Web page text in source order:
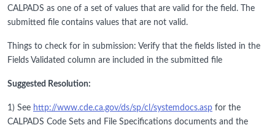
CALPADS as one of a set of values that are valid for the field. The
submitted file contains values that are not valid.
Things to check for in submission: Verify that the fields listed in the
Fields Validated column are included in the submitted file
Suggested Resolution:
1) See http://www.cde.ca.gov/ds/sp/cl/systemdocs.asp for the
CALPADS Code Sets and File Specifications documents and the